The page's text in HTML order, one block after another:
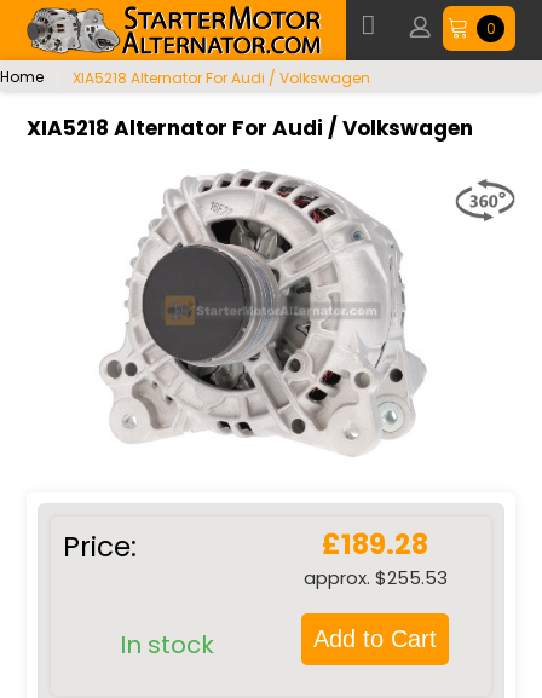
0
Home XIA5218 Alternator For Audi / Volkswagen
Price: £189.28
approx. $255.53
In stock Add to Cart
XIA5218 Alternator For Audi / Volkswagen